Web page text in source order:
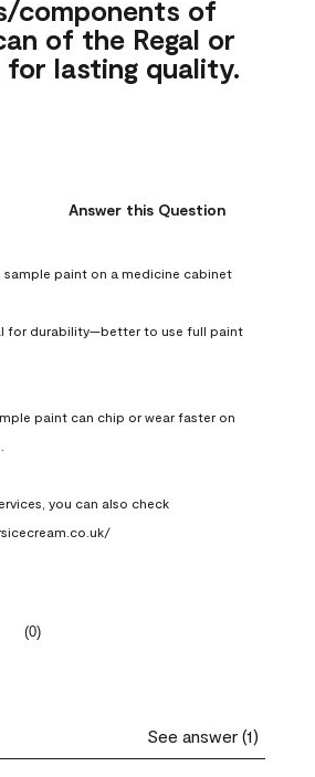
components of
of the Regal or
lasting quality.
Answer this Question
sample paint on a medicine cabinet
for durability—better to use full paint
paint can chip or wear faster on
you can also check
(0)
See answer (1)